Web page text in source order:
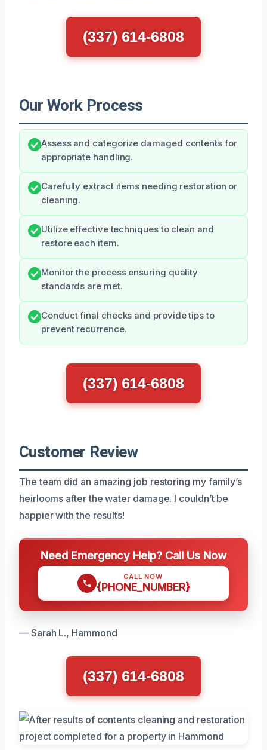
(337) 614-6808
Our Work Process
Assess and categorize damaged contents for
appropriate handling.
Carefully extract items needing restoration or
cleaning.
Utilize effective techniques to clean and
restore each item.
Monitor the process ensuring quality
standards are met.
Conduct final checks and provide tips to
prevent recurrence.
(337) 614-6808
Customer Review
The team did an amazing job restoring my family’s
heirlooms after the water damage. I couldn’t be
happier with the results!
Need Emergency Help? Call Us Now
CALL NOW
{PHONE_NUMBER}
— Sarah L., Hammond
(337) 614-6808